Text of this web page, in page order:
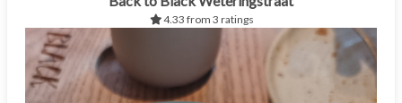
4.33 from 3 ratings